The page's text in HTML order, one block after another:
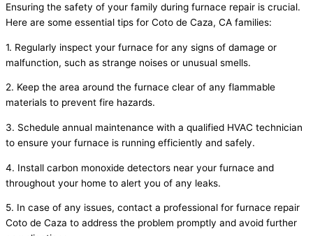
Ensuring the safety of your family during furnace repair is crucial.
Here are some essential tips for Coto de Caza, CA families:
1. Regularly inspect your furnace for any signs of damage or
malfunction, such as strange noises or unusual smells.
2. Keep the area around the furnace clear of any flammable
materials to prevent fire hazards.
3. Schedule annual maintenance with a qualified HVAC technician
to ensure your furnace is running efficiently and safely.
4. Install carbon monoxide detectors near your furnace and
throughout your home to alert you of any leaks.
5. In case of any issues, contact a professional for furnace repair
Coto de Caza to address the problem promptly and avoid further